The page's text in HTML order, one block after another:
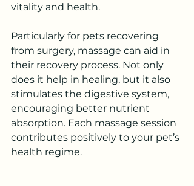
vitality and health.
Particularly for pets recovering
from surgery, massage can aid in
their recovery process. Not only
does it help in healing, but it also
stimulates the digestive system,
encouraging better nutrient
absorption. Each massage session
contributes positively to your pet’s
health regime.